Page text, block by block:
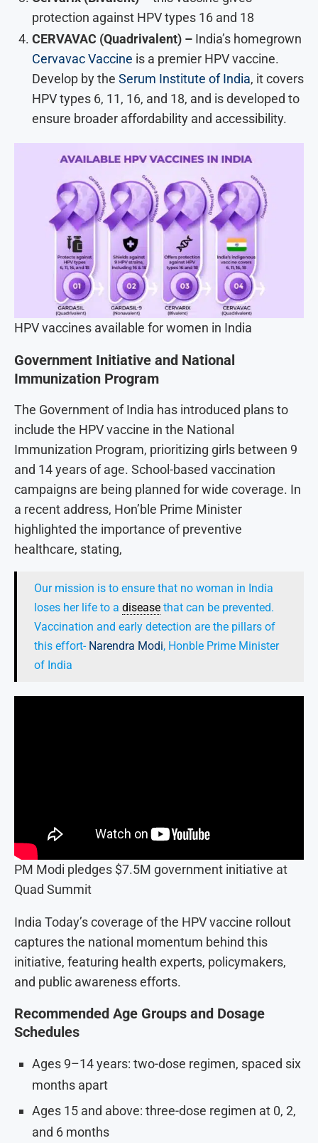
protection against HPV types 16 and 18
CERVAVAC (Quadrivalent) – India’s homegrown
Cervavac Vaccine is a premier HPV vaccine.
Develop by the Serum Institute of India, it covers
HPV types 6, 11, 16, and 18, and is developed to
ensure broader affordability and accessibility.
HPV vaccines available for women in India
Government Initiative and National
Immunization Program
The Government of India has introduced plans to
include the HPV vaccine in the National
Immunization Program, prioritizing girls between 9
and 14 years of age. School-based vaccination
campaigns are being planned for wide coverage. In
a recent address, Hon’ble Prime Minister
highlighted the importance of preventive
healthcare, stating,
Our mission is to ensure that no woman in India
loses her life to a disease that can be prevented.
Vaccination and early detection are the pillars of
this effort- Narendra Modi, Honble Prime Minister
of India
PM Modi pledges $7.5M government initiative at
Quad Summit
India Today’s coverage of the HPV vaccine rollout
captures the national momentum behind this
initiative, featuring health experts, policymakers,
and public awareness efforts.
Recommended Age Groups and Dosage
Schedules
Ages 9–14 years: two-dose regimen, spaced six
months apart
Ages 15 and above: three-dose regimen at 0, 2,
and 6 months